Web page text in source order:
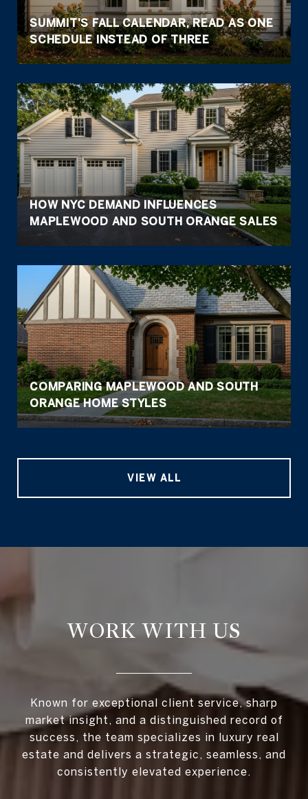
SUMMIT'S FALL CALENDAR, READ AS ONE
SCHEDULE INSTEAD OF THREE
HOW NYC DEMAND INFLUENCES
MAPLEWOOD AND SOUTH ORANGE SALES
COMPARING MAPLEWOOD AND SOUTH
ORANGE HOME STYLES
VIEW ALL
WORK WITH US
Known for exceptional client service, sharp
market insight, and a distinguished record of
success, the team specializes in luxury real
estate and delivers a strategic, seamless, and
consistently elevated experience.